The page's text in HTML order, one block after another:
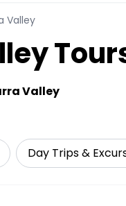
Valley
Valley
Day Trips &